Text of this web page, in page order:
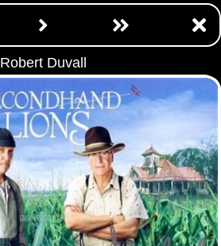
Robert Duvall